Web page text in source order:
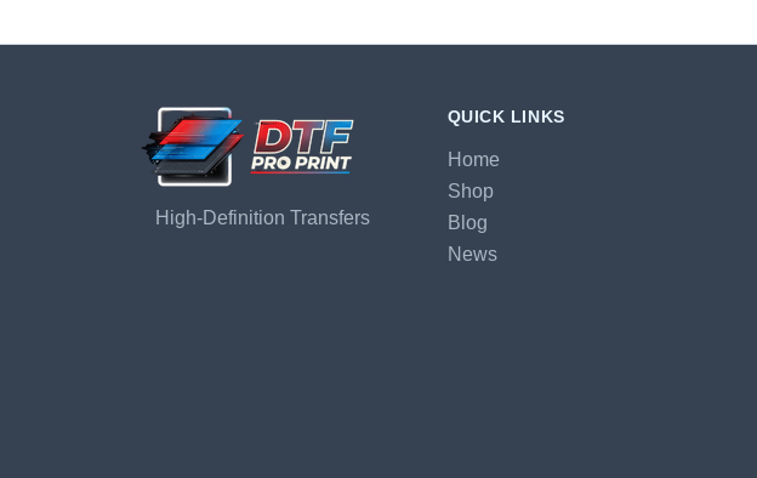
High-Definition Transfers
QUICK LINKS
Home
Shop
Blog
News